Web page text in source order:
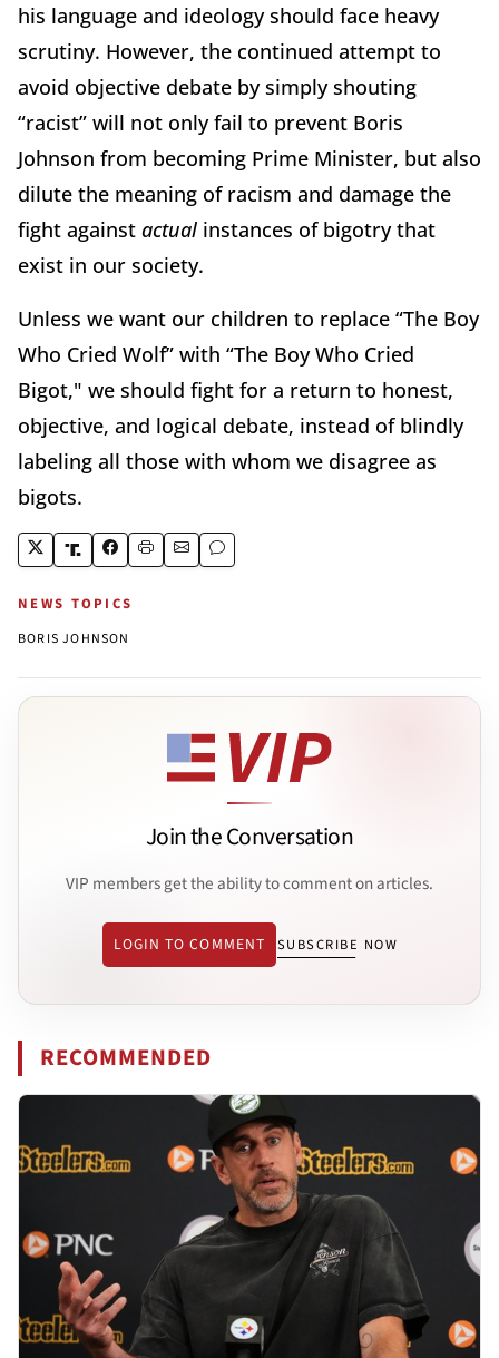
his language and ideology should face heavy
scrutiny. However, the continued attempt to
avoid objective debate by simply shouting
“racist” will not only fail to prevent Boris
Johnson from becoming Prime Minister, but also
dilute the meaning of racism and damage the
fight against actual instances of bigotry that
exist in our society.
Unless we want our children to replace “The Boy
Who Cried Wolf” with “The Boy Who Cried
Bigot," we should fight for a return to honest,
objective, and logical debate, instead of blindly
labeling all those with whom we disagree as
bigots.
NEWS TOPICS
BORIS JOHNSON
Join the Conversation
VIP members get the ability to comment on articles.
LOGIN TO COMMENT SUBSCRIBE NOW
RECOMMENDED